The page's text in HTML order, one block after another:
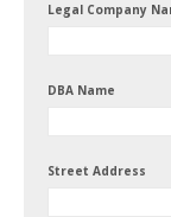
Legal Company
DBA Name
Street Address